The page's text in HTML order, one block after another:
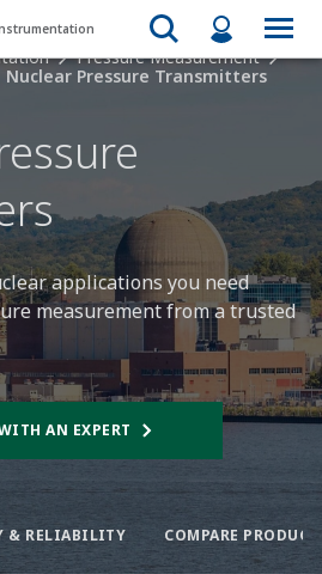
Pressure Measurement
Nuclear Pressure Transmitters
applications you need
measurement from a trusted
AN EXPERT
& RELIABILITY​